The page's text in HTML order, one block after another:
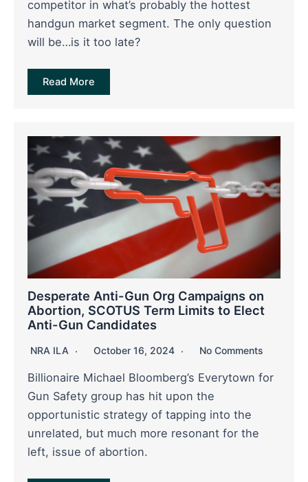
competitor in what’s probably the hottest
handgun market segment. The only question
will be…is it too late?
Read More
Desperate Anti-Gun Org Campaigns on
Abortion, SCOTUS Term Limits to Elect
Anti-Gun Candidates
NRA ILA October 16, 2024 No Comments
Billionaire Michael Bloomberg’s Everytown for
Gun Safety group has hit upon the
opportunistic strategy of tapping into the
unrelated, but much more resonant for the
left, issue of abortion.